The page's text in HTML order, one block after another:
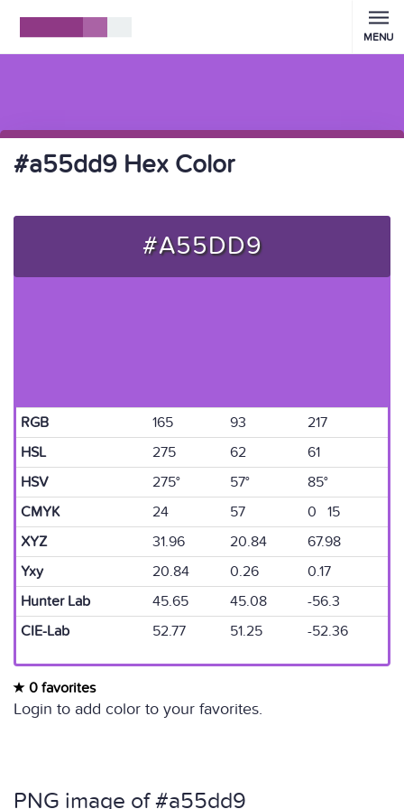
MENU
#a55dd9 Hex Color
#A55DD9
RGB 165 93
217
HSL
275 62
61
HSV
275° 57°
85°
CMYK
24 57
0 15
XYZ
31.96 20.84
67.98
Yxy
20.84 0.26
0.17
Hunter Lab
45.65 45.08
-56.3
CIE-Lab
52.77 51.25 -52.36
0 favorites
Login to add color to your favorites.
PNG image of #a55dd9